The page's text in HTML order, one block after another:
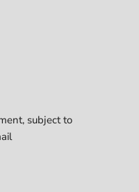
subject to